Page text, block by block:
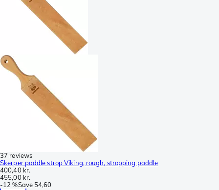
37 reviews
Skerper paddle strop Viking, rough, stropping paddle
400,40 kr.
455,00 kr.
-12 %Save 54,60